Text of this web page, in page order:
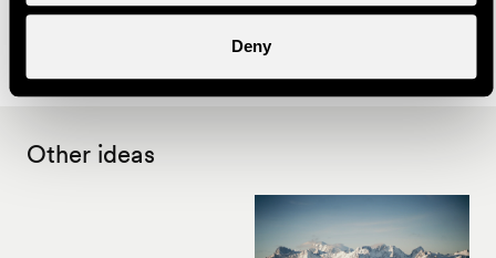
Deny
- This activity can take place on request, on the date of
Other ideas